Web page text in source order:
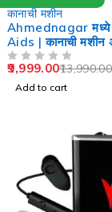
-29%
कानाची मशीन
Ahmednagar
Aids | कानाची मशीन
13,990.00
9,999.00
Add to cart